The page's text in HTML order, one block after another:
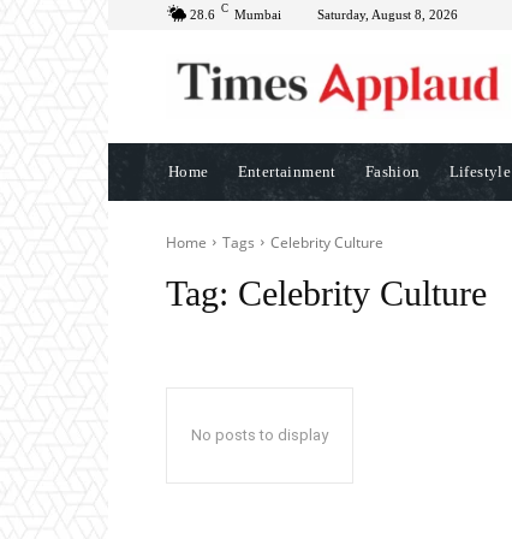
28.6 C Mumbai Saturday, August 8, 2026
Home Entertainment Fashion Lifestyle
Home Tags Celebrity Culture
Tag: Celebrity Culture
No posts to display